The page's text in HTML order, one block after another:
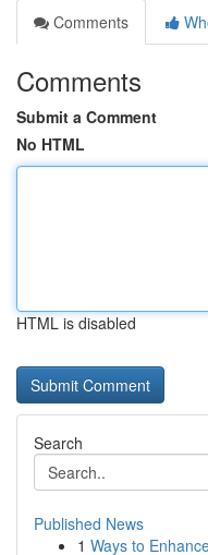
Comments
Comments
Submit a Comment
No HTML
HTML is disabled
Search
Published News
1 Ways to